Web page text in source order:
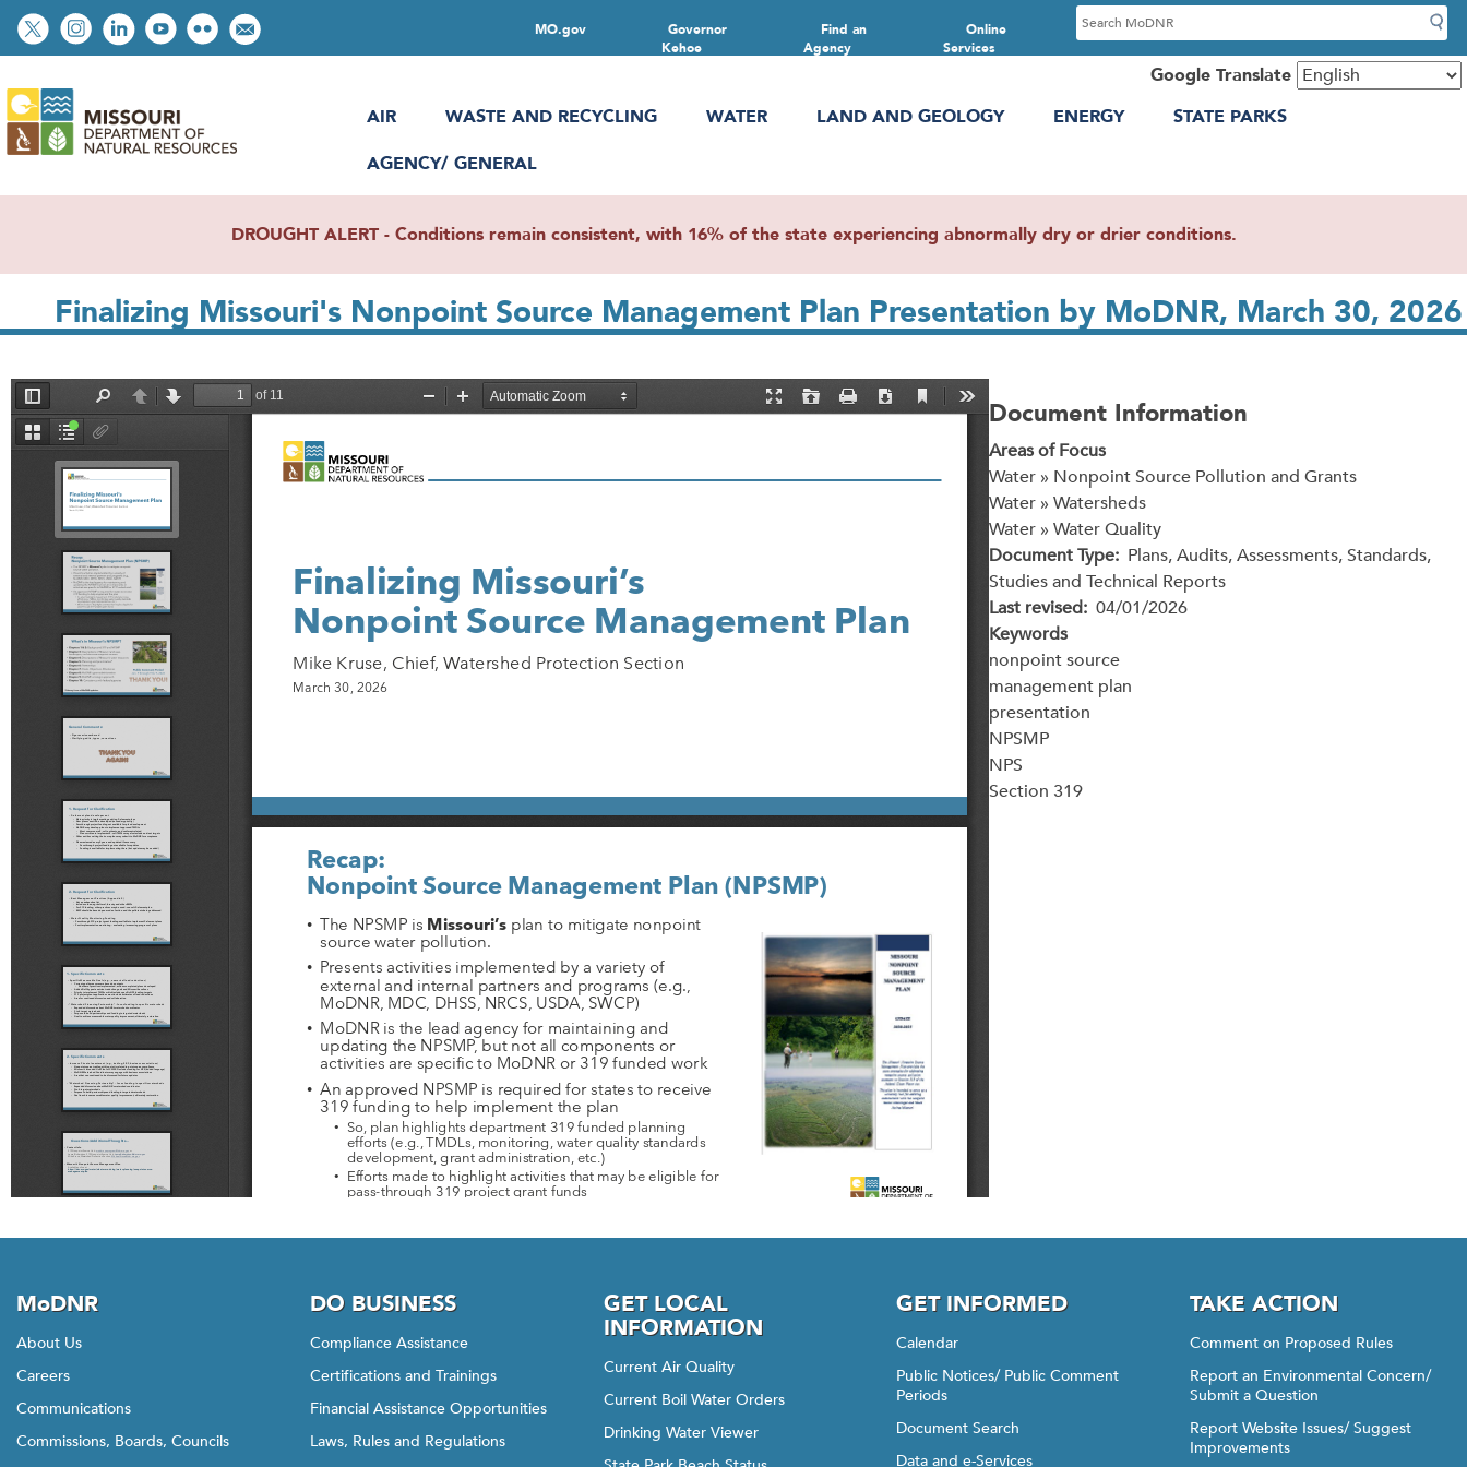
Skip
to
content
Social
toolbar
Online
Services
Find an
Agency
Governor
Kehoe
MO.gov
S
e
c
Google Translate
AIR
WASTE AND RECYCLING WATER LAND AND GEOLOGY ENERGY
STATE PARKS
AGENCY/ GENERAL
DROUGHT ALERT - Conditions remain consistent, with 16% of the state experiencing abnormally dry or drier conditions.
Finalizing Missouri's Nonpoint Source Management Plan Presentation by MoDNR, March 30, 2026
File
Document Information
Areas of Focus
Water » Nonpoint Source Pollution and Grants
Water » Watersheds
Water » Water Quality
Document Type Plans, Audits, Assessments, Standards,
Studies and Technical Reports
Last revised 04/01/2026
Keywords
nonpoint source
management plan
presentation
NPSMP
NPS
Section 319
MoDNR
About Us
Careers
Communications
Commissions, Boards, Councils
DO BUSINESS
Compliance Assistance
Certifications and Trainings
Financial Assistance Opportunities
Laws, Rules and Regulations
GET LOCAL
INFORMATION
Current Air Quality
Current Boil Water Orders
Drinking Water Viewer
GET INFORMED
Calendar
Public Notices/ Public Comment
Periods
Document Search
Data and e-Services
TAKE ACTION
Comment on Proposed Rules
Report an Environmental Concern/
Submit a Question
Report Website Issues/ Suggest
Improvements